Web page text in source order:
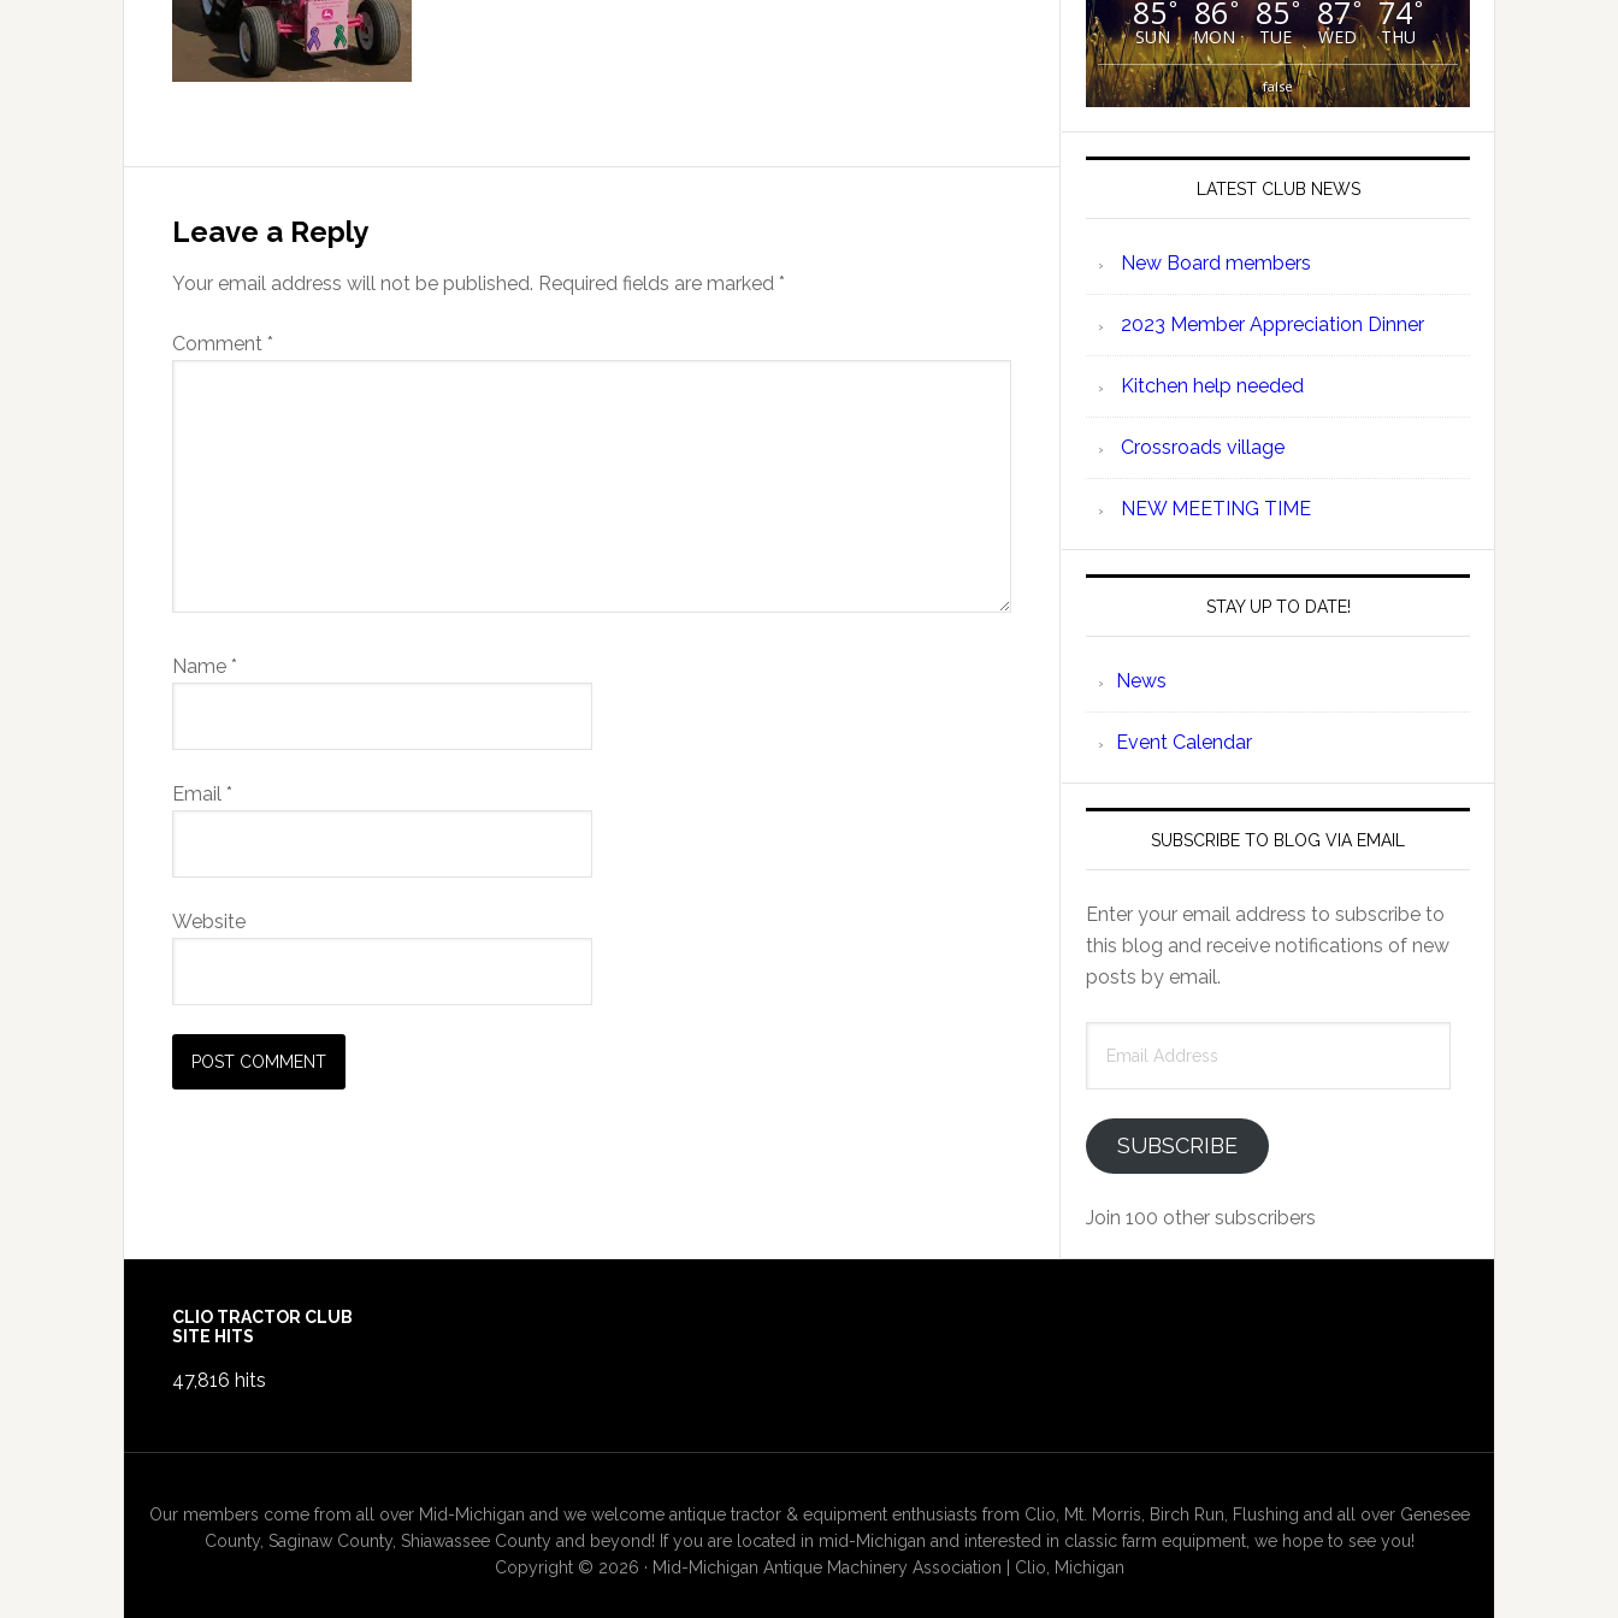
Interactions
Leave a Reply
Your email address will not be published. Required fields are marked *
Comment *
Name *
Email *
Website
85°
SUN
86°
MON
85°
TUE
87°
WED
74°
THU
false
LATEST CLUB NEWS
New Board members
2023 Member Appreciation Dinner
Kitchen help needed
Crossroads village
NEW MEETING TIME
STAY UP TO DATE!
News
Event Calendar
SUBSCRIBE TO BLOG VIA EMAIL
Enter your email address to subscribe to
this blog and receive notifications of new
posts by email.
Address
SUBSCRIBE
Join 100 other subscribers
Footer
CLIO TRACTOR CLUB
SITE HITS
47,816 hits
Our members come from all over Mid-Michigan and we welcome antique tractor & equipment enthusiasts from Clio, Mt. Morris, Birch Run, Flushing and all over Genesee
County, Saginaw County, Shiawassee County and beyond! If you are located in mid-Michigan and interested in classic farm equipment, we hope to see you!
Copyright © 2026 · Mid-Michigan Antique Machinery Association | Clio, Michigan